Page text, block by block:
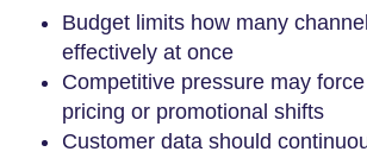
Budget limits how many
effectively at once
Competitive pressure may
pricing or promotional shifts
Customer data should